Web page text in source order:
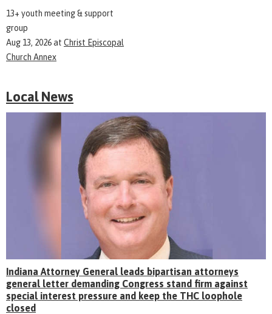
13+ youth meeting & support
group
Aug 13, 2026at Christ Episcopal
Church Annex
Local News
Indiana Attorney General leads bipartisan attorneys
general letter demanding Congress stand firm against
special interest pressure and keep the THC loophole
closed